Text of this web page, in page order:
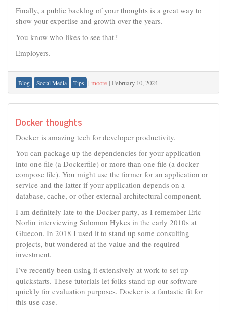
Finally, a public backlog of your thoughts is a great way to
show your expertise and growth over the years.
You know who likes to see that?
Employers.
Blog Social Media Tips | moore | February 10, 2024
Docker thoughts
Docker is amazing tech for developer productivity.
You can package up the dependencies for your application
into one file (a Dockerfile) or more than one file (a docker-
compose file). You might use the former for an application or
service and the latter if your application depends on a
database, cache, or other external architectural component.
I am definitely late to the Docker party, as I remember Eric
Norlin interviewing Solomon Hykes in the early 2010s at
Gluecon. In 2018 I used it to stand up some consulting
projects, but wondered at the value and the required
investment.
I’ve recently been using it extensively at work to set up
quickstarts. These tutorials let folks stand up our software
quickly for evaluation purposes. Docker is a fantastic fit for
this use case.